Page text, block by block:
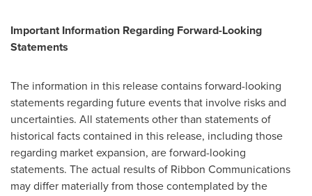
Important Information Regarding Forward-Looking
Statements
The information in this release contains forward-looking
statements regarding future events that involve risks and
uncertainties. All statements other than statements of
historical facts contained in this release, including those
regarding market expansion, are forward-looking
statements. The actual results of Ribbon Communications
may differ materially from those contemplated by the